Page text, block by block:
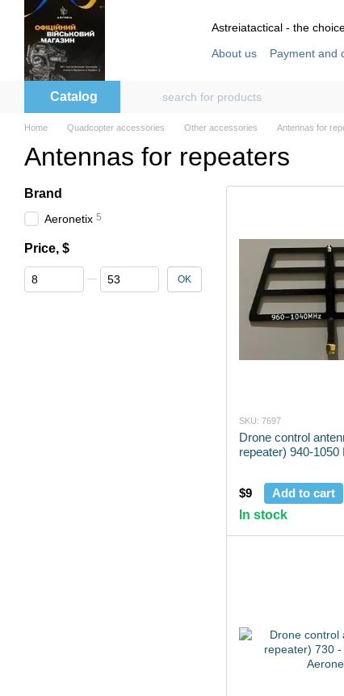
Skip to main content
Astreiatactical - the
About us Payment and
Catalog
Home Quadcopter accessories Other accessories Antennas for
Antennas for repeaters
SKU: 7697
Drone control
repeater) 940-
$9
Add to cart
In stock
Brand
Aeronetix 5
Price, $
From Price, $
To Price, $ OK